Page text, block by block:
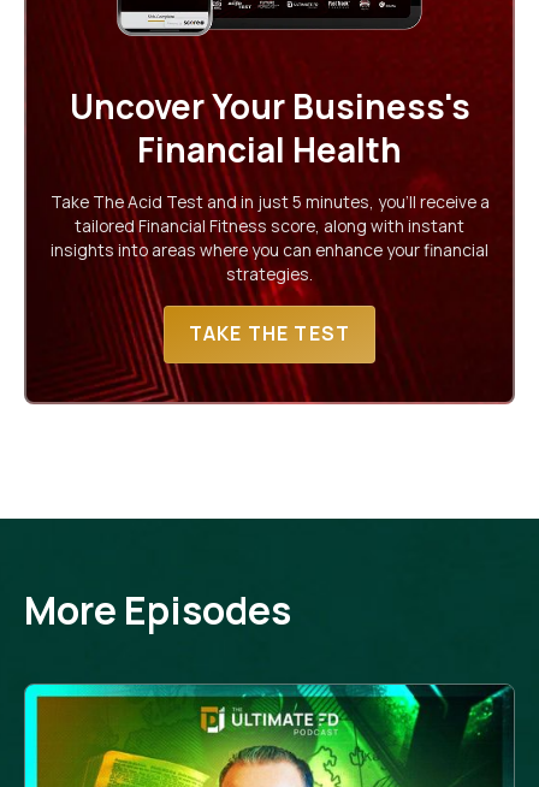
Uncover Your Business's
Financial Health
Take The Acid Test and in just 5 minutes, you'll receive a
tailored Financial Fitness score, along with instant
insights into areas where you can enhance your financial
strategies.
TAKE THE TEST
More Episodes